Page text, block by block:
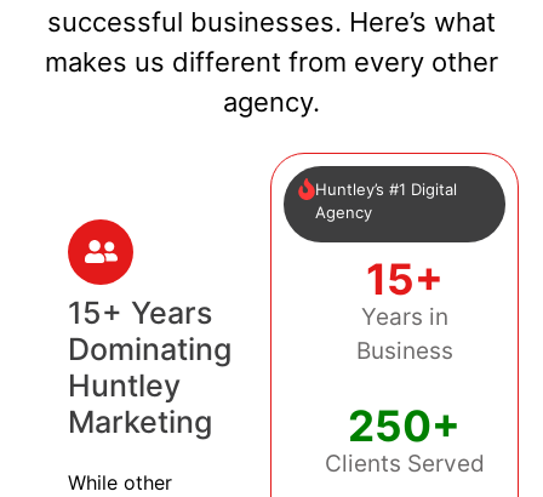
successful businesses. Here’s what
makes us different from every other
agency.
15+ Years
Dominating
Huntley
Marketing
While other
Huntley’s #1 Digital
Agency
15+
Years in
Business
250+
Clients Served